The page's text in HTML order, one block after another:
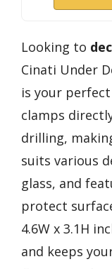
Looking to
Cinati Under
is your
clamps
drilling,
suits various
glass, and
protect
4.6W x 3.1H
and keeps